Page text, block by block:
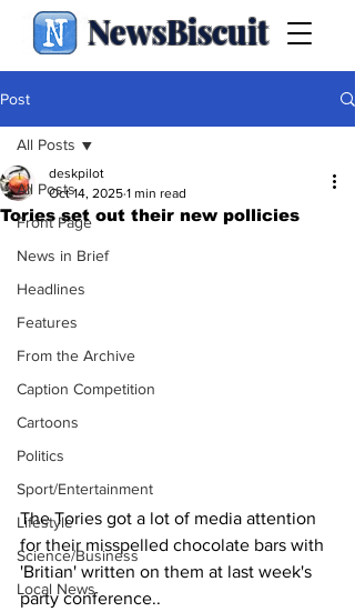
NewsBiscuit
Post
All Posts
Front Page
News in Brief
Headlines
Features
From the Archive
Caption Competition
Cartoons
Politics
Sport/Entertainment
Lifestyle
Science/Business
Local News
All Posts
Tories set out their new pollicies
deskpilot
Oct 14, 2025 1 min read
The Tories got a lot of media attention
for their misspelled chocolate bars with
'Britian' written on them at last week's
party conference..